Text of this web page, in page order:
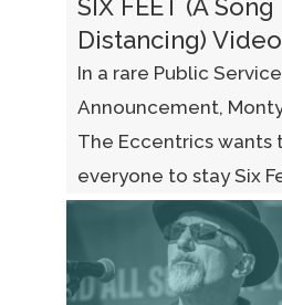
SIX FEET (A
Distancing)
In a rare Public Service
Announcement,
The Eccentrics wants
everyone to stay Six